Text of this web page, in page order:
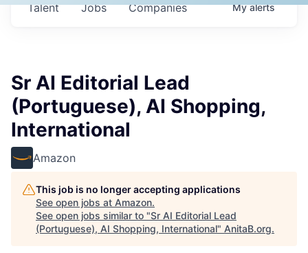
Jobs Companies
Talent Myalerts
Sr AI Editorial Lead
(Portuguese), AI Shopping,
International
Amazon
This job is no longer accepting applications
See open jobs at Amazon.
See open jobs similar to "Sr AI Editorial Lead
(Portuguese), AI Shopping, International" AnitaB.org.